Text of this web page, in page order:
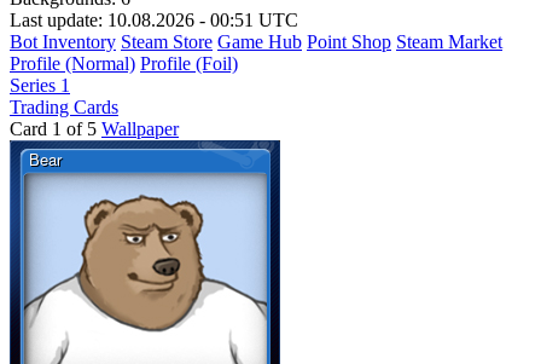
Last update: 10.08.2026 - 00:51 UTC
Bot Inventory Steam Store Game Hub Point Shop Steam Market
Profile (Normal) Profile (Foil)
Series 1
Trading Cards
Card 1 of 5 Wallpaper